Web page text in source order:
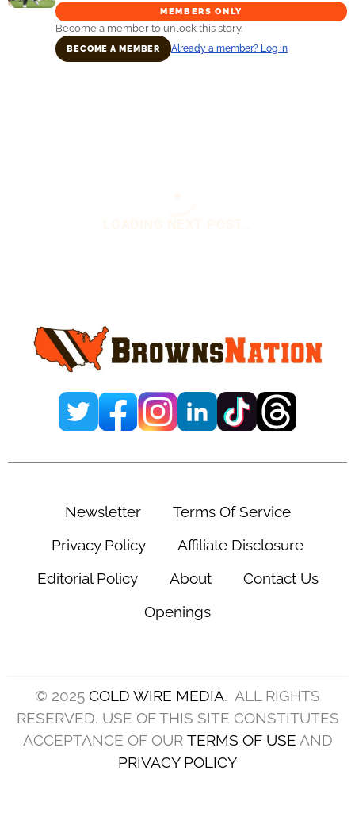
MEMBERS ONLY
Become a member to unlock this story.
BECOME A MEMBER Already a member? Log in
Training Camp
July 17, 2025
@The_YB_Vibe
1 Comment
The Cleveland Browns quarterback competition